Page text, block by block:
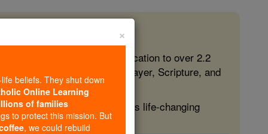
free, faithful Catholic education to over 2.2
form souls with truth, prayer, Scripture, and
more families and keep this life-changing
×
beliefs. They shut down
Online Learning
of families
to protect this mission. But
, we could rebuild